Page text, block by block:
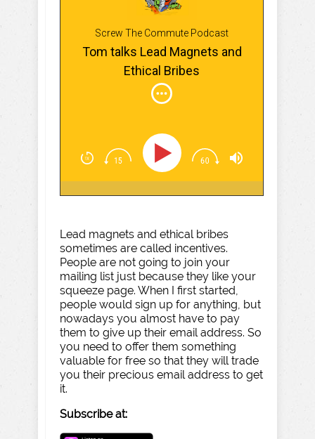
Screw The Commute Podcast
Tom talks Lead Magnets and
Ethical Bribes
Lead magnets and ethical bribes
sometimes are called incentives.
People are not going to join your
mailing list just because they like your
squeeze page. When I first started,
people would sign up for anything, but
nowadays you almost have to pay
them to give up their email address. So
you need to offer them something
valuable for free so that they will trade
you their precious email address to get
it.
Subscribe at: